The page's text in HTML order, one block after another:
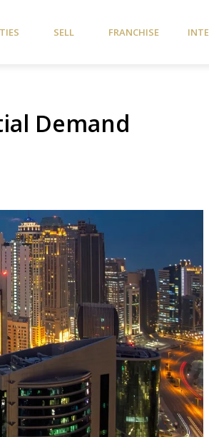
SELL FRANCHISE
Demand